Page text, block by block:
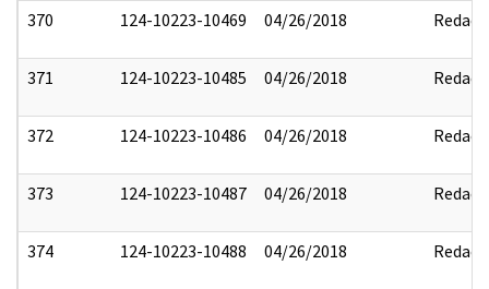
370 124-10223-10469 04/26/2018 Redact
371 124-10223-10485 04/26/2018 Redact
372 124-10223-10486 04/26/2018 Redact
373 124-10223-10487 04/26/2018 Redact
374 124-10223-10488 04/26/2018 Redact